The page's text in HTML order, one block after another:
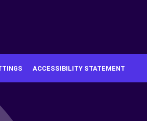
ACCESSIBILITY STATEMENT